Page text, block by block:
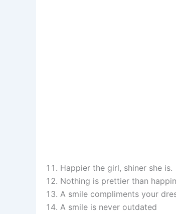
Happier the girl, shiner she is.
Nothing is prettier than
A smile compliments your
A smile is never outdated